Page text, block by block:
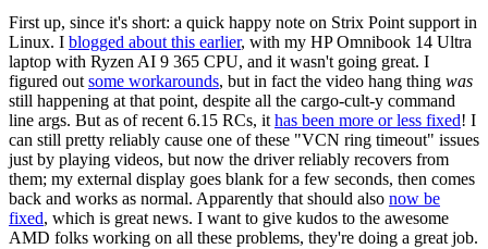
First up, since it's short: a quick happy note on Strix Point support in
Linux. I blogged about this earlier, with my HP Omnibook 14 Ultra
laptop with Ryzen AI 9 365 CPU, and it wasn't going great. I
figured out some workarounds, but in fact the video hang thing was
still happening at that point, despite all the cargo-cult-y command
line args. But as of recent 6.15 RCs, it has been more or less fixed! I
can still pretty reliably cause one of these "VCN ring timeout" issues
just by playing videos, but now the driver reliably recovers from
them; my external display goes blank for a few seconds, then comes
back and works as normal. Apparently that should also now be
fixed, which is great news. I want to give kudos to the awesome
AMD folks working on all these problems, they're doing a great job.